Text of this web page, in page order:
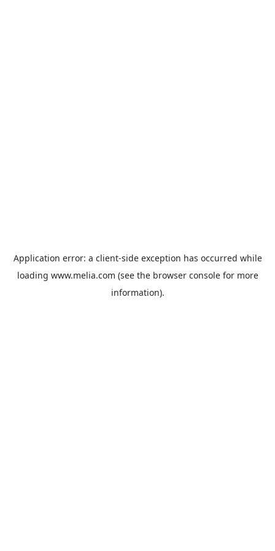
Application error: a client-side exception has occurred while
loading www.melia.com (see the browser consolefor more
information).